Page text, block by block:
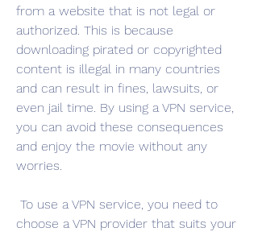
from a website that is not legal or
authorized. This is because
downloading pirated or copyrighted
content is illegal in many countries
and can result in fines, lawsuits, or
even jail time. By using a VPN service,
you can avoid these consequences
and enjoy the movie without any
worries.
choose a VPN provider that suits your